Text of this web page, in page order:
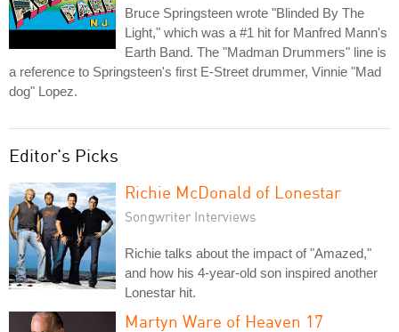
Bruce Springsteen wrote "Blinded By The
Light," which was a #1 hit for Manfred Mann's
Earth Band. The "Madman Drummers" line is
a reference to Springsteen's first E-Street drummer, Vinnie "Mad
dog" Lopez.
Editor's Picks
Richie McDonald of Lonestar
Songwriter Interviews
Richie talks about the impact of "Amazed,"
and how his 4-year-old son inspired another
Lonestar hit.
Martyn Ware of Heaven 17